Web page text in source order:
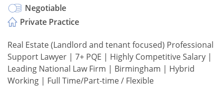
Negotiable
Private Practice
Real Estate (Landlord and tenant focused) Professional
Support Lawyer | 7+ PQE | Highly Competitive Salary |
Leading National Law Firm | Birmingham | Hybrid
Working | Full Time/Part-time / Flexible